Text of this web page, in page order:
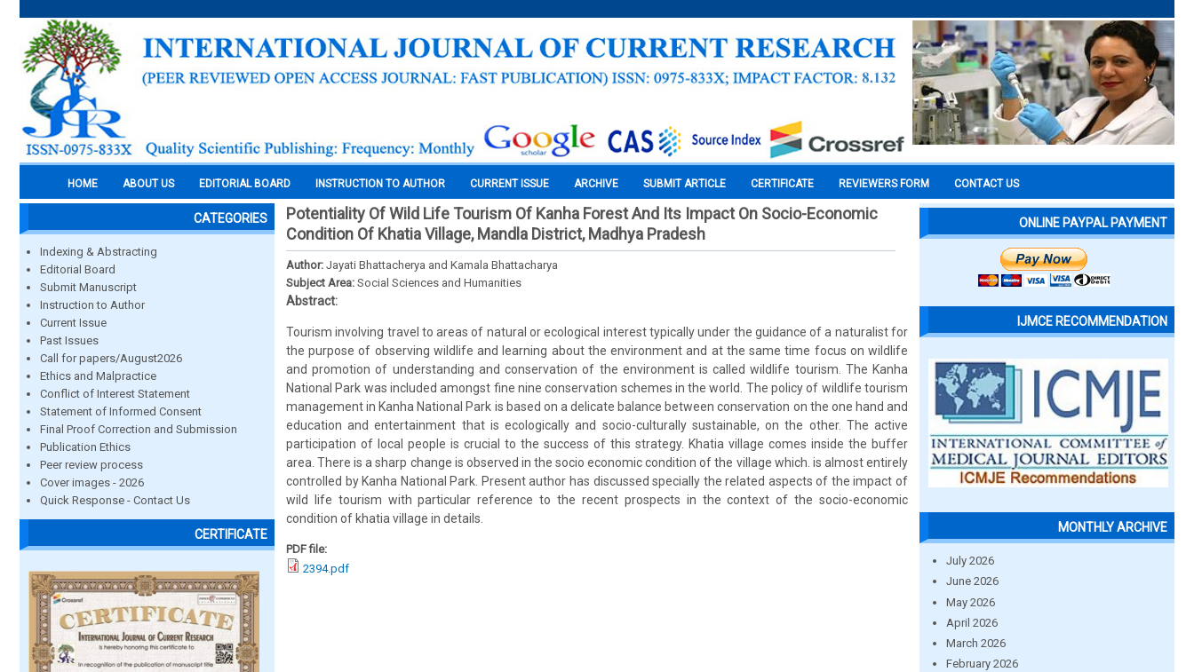
HOME ABOUT US EDITORIAL BOARD INSTRUCTION TO AUTHOR CURRENT ISSUE ARCHIVE SUBMIT ARTICLE CERTIFICATE REVIEWERS FORM CONTACT US
CATEGORIES
Indexing & Abstracting
Editorial Board
Submit Manuscript
Instruction to Author
Current Issue
Past Issues
Call for papers/August2026
Ethics and Malpractice
Conflict of Interest Statement
Statement of Informed Consent
Final Proof Correction and Submission
Publication Ethics
Peer review process
Cover images - 2026
Quick Response - Contact Us
CERTIFICATE
Potentiality Of Wild Life Tourism Of Kanha Forest And Its Impact On Socio-Economic
Condition Of Khatia Village, Mandla District, Madhya Pradesh
Author: Jayati Bhattacherya and Kamala Bhattacharya
Subject Area: Social Sciences and Humanities
Abstract:
Tourism involving travel to areas of natural or ecological interest typically under the guidance of a naturalist for
the purpose of observing wildlife and learning about the environment and at the same time focus on wildlife
and promotion of understanding and conservation of the environment is called wildlife tourism. The Kanha
National Park was included amongst fine nine conservation schemes in the world. The policy of wildlife tourism
management in Kanha National Park is based on a delicate balance between conservation on the one hand and
education and entertainment that is ecologically and socio-culturally sustainable, on the other. The active
participation of local people is crucial to the success of this strategy. Khatia village comes inside the buffer
area. There is a sharp change is observed in the socio economic condition of the village which. is almost entirely
controlled by Kanha National Park. Present author has discussed specially the related aspects of the impact of
wild life tourism with particular reference to the recent prospects in the context of the socio-economic
condition of khatia village in details.
PDF file:
2394.pdf
ONLINE PAYPAL PAYMENT
IJMCE RECOMMENDATION
MONTHLY ARCHIVE
July 2026
June 2026
May 2026
April 2026
March 2026
February 2026